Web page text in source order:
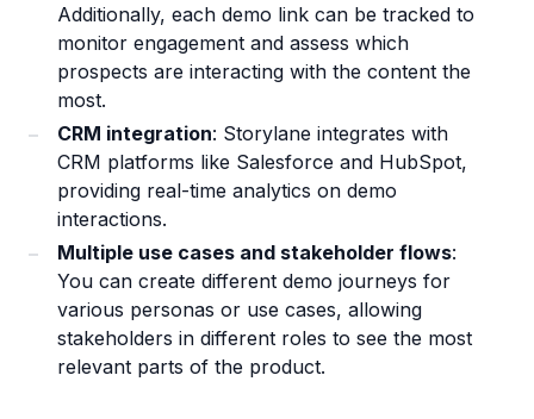
Additionally, each demo link can be tracked to
monitor engagement and assess which
prospects are interacting with the content the
most.
CRM integration: Storylane integrates with
CRM platforms like Salesforce and HubSpot,
providing real-time analytics on demo
interactions.
Multiple use cases and stakeholder flows:
You can create different demo journeys for
various personas or use cases, allowing
stakeholders in different roles to see the most
relevant parts of the product.